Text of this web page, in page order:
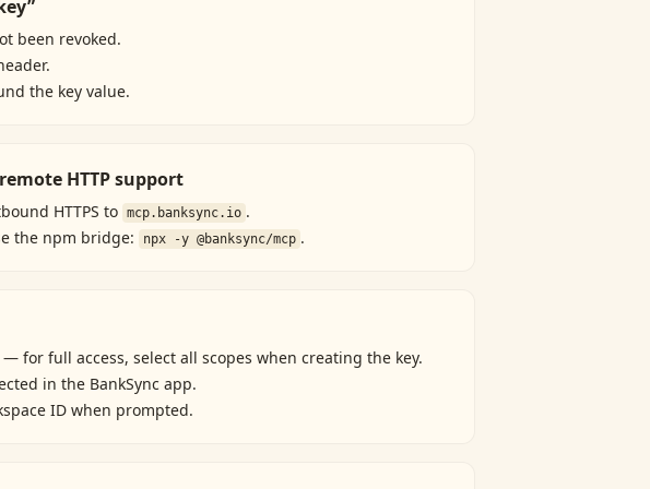
been revoked.
the key value.
HTTP support
HTTPS to mcp.banksync.io .
the npm bridge:
npx -y @banksync/mcp .
for full access, select all scopes when creating the key.
in the BankSync app.
ID when prompted.